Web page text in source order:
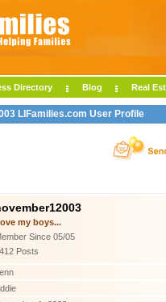
Directory Blog Real
LIFamilies.com User Profile
my boys...
Since 05/05
Posts